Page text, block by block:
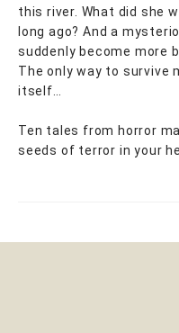
this river. What did she
long ago? And a
suddenly become more
The only way to survive
itself…
Ten tales from horror
seeds of terror in your